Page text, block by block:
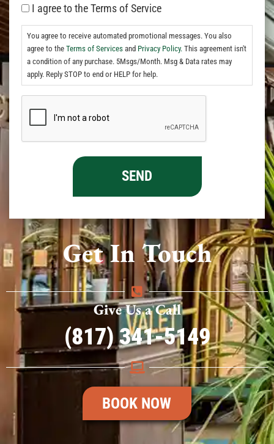
Get In Touch
Give Us a Call
(817) 341-5149
BOOK NOW
I agree to the Terms of Service
You agree to receive automated promotional messages. You also
agree to the Terms of Services and Privacy Policy. This agreement isn't
a condition of any purchase. 5Msgs/Month. Msg & Data rates may
apply. Reply STOP to end or HELP for help.